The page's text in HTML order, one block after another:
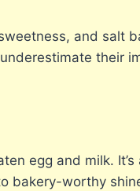
and salt
their
egg and milk. It’s
bakery-worthy